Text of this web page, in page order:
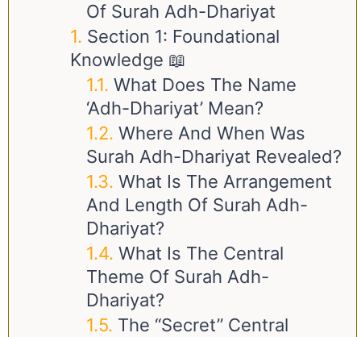
Of Surah Adh-Dhariyat
Section 1: Foundational
Knowledge 📖
What Does The Name
‘Adh-Dhariyat’ Mean?
Where And When Was
Surah Adh-Dhariyat Revealed?
What Is The Arrangement
And Length Of Surah Adh-
Dhariyat?
What Is The Central
Theme Of Surah Adh-
Dhariyat?
The “Secret” Central